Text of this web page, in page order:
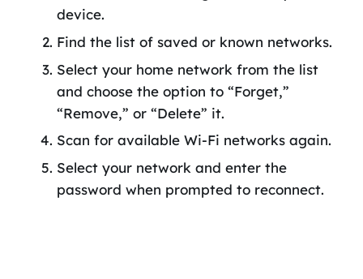
device.
Find the list of saved or known networks.
Select your home network from the list
and choose the option to “Forget,”
“Remove,” or “Delete” it.
Scan for available Wi-Fi networks again.
Select your network and enter the
password when prompted to reconnect.